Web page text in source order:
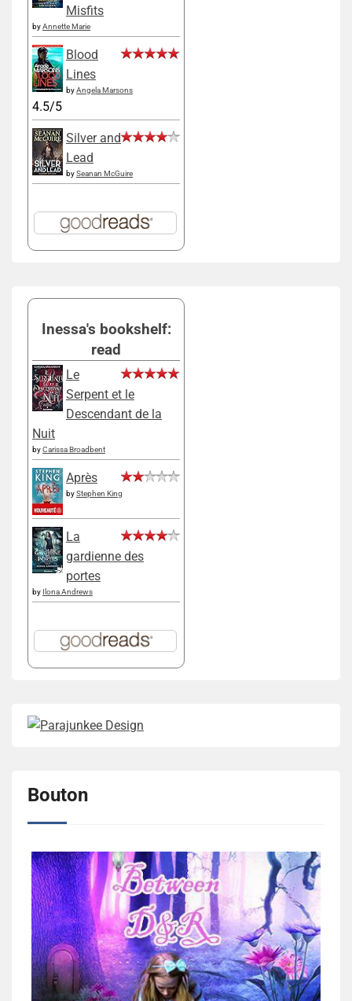
Misfits
byAnnette Marie
Blood
Lines
byAngela Marsons
4.5/5
Silver and
Lead
bySeanan McGuire
Inessa's bookshelf:
read
Le
Serpent et le
Descendant de la
Nuit
byCarissa Broadbent
Après
byStephen King
La
gardienne des
portes
by Ilona Andrews
Bouton